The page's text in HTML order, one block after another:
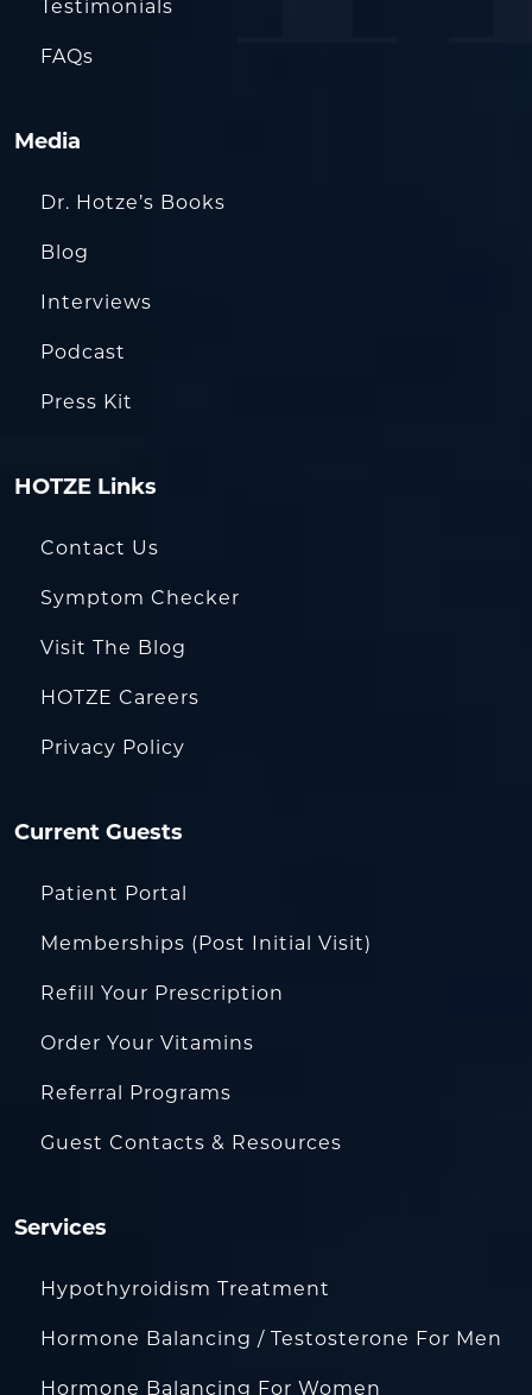
Testimonials
FAQs
Media
Dr. Hotze’s Books
Blog
Interviews
Podcast
Press Kit
HOTZE Links
Contact Us
Symptom Checker
Visit The Blog
HOTZE Careers
Privacy Policy
Current Guests
Patient Portal
Memberships (Post Initial Visit)
Refill Your Prescription
Order Your Vitamins
Referral Programs
Guest Contacts & Resources
Services
Hypothyroidism Treatment
Hormone Balancing / Testosterone For Men
Hormone Balancing For Women